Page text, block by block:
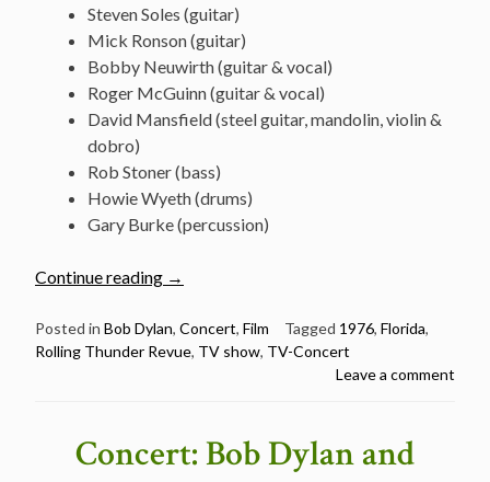
Steven Soles (guitar)
Mick Ronson (guitar)
Bobby Neuwirth (guitar & vocal)
Roger McGuinn (guitar & vocal)
David Mansfield (steel guitar, mandolin, violin &
dobro)
Rob Stoner (bass)
Howie Wyeth (drums)
Gary Burke (percussion)
Continue reading
“Bob
–
Clearwater,
(54
→
Posted in Bob Dylan, Concert, Film Tagged 1976, Florida,
Rolling Thunder Revue, TV show, TV-Concert
Leave a comment
Concert: Bob Dylan and